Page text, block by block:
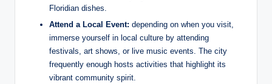
Floridian dishes.
Attend a⁣ Local Event: depending on ⁤when you visit,
immerse yourself⁣ in⁤ local culture by attending
⁤festivals, art shows, or live music events. The⁤ city
frequently enough​ hosts activities that highlight its
vibrant community spirit.